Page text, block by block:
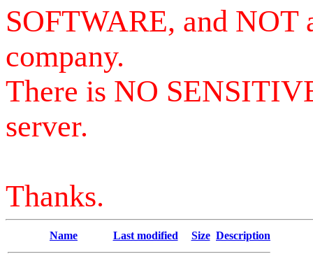
SOFTWARE, and NOT
company.
There is NO
server.
Thanks.
Name Last modified Size Description